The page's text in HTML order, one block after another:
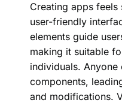
Creating apps feels
user-friendly
elements guide
making it suitable
individuals.
components,
and modifications.